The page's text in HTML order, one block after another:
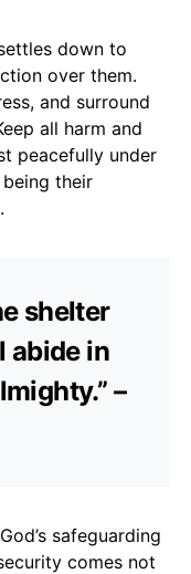
down to
over them.
and surround
all harm and
peacefully under
their
shelter
abide in
–
safeguarding
comes not